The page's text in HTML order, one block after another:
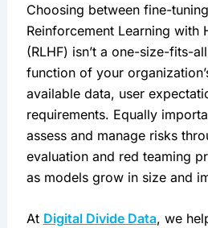
Choosing between fine-
Reinforcement Learning with
(RLHF) isn’t a one-size-fits-
function of your
available data, user
requirements. Equally
assess and manage risks
evaluation and red teaming
as models grow in size and
At Digital Divide Data, we